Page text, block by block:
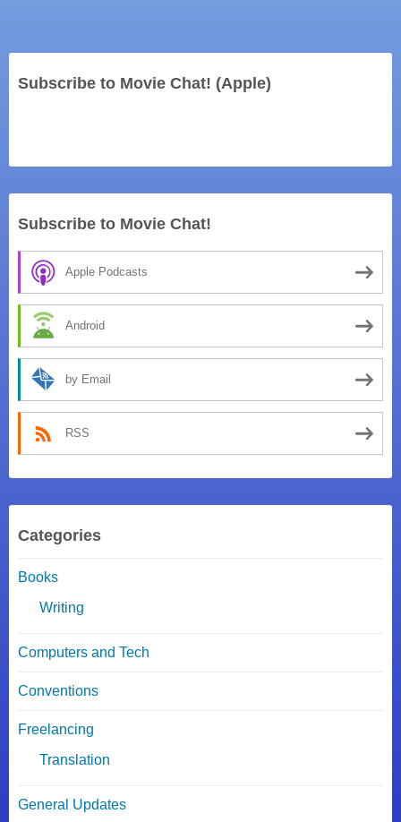
Subscribe to Movie Chat! (Apple)
Subscribe to Movie Chat!
Apple Podcasts
Android
by Email
RSS
Categories
Books
Writing
Computers and Tech
Conventions
Freelancing
Translation
General Updates